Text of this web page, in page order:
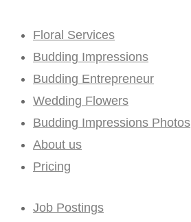
Floral Services
Budding Impressions
Budding Entrepreneur
Wedding Flowers
Budding Impressions Photos
About us
Pricing
Job Postings